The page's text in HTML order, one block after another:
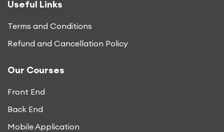
Useful Links
Terms and Conditions
Refund and Cancellation Policy
Our Courses
Front End
Back End
Mobile Application